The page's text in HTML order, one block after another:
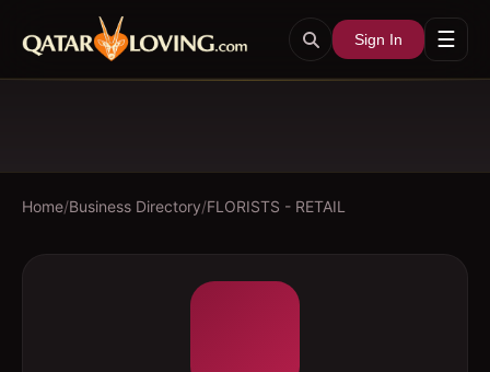
Sign In ☰
Home/Business Directory/FLORISTS - RETAIL